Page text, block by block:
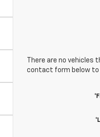
There are no
contact form below to